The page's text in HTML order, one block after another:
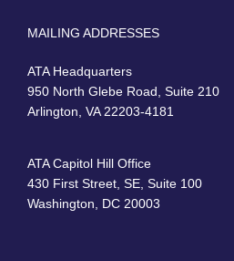
MAILING ADDRESSES
ATA Headquarters
950 North Glebe Road, Suite 210
Arlington, VA 22203-4181
ATA Capitol Hill Office
430 First Street, SE, Suite 100
Washington, DC 20003